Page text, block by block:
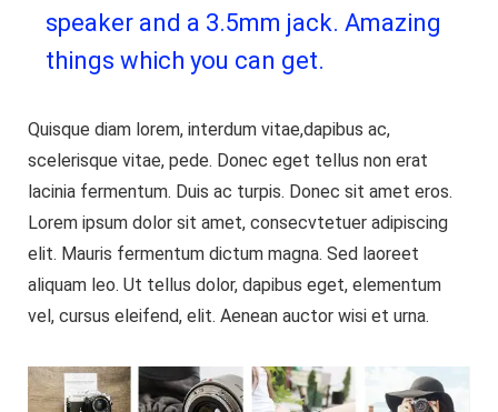
speaker and a 3.5mm jack. Amazing
things which you can get.
Quisque diam lorem, interdum vitae,dapibus ac,
scelerisque vitae, pede. Donec eget tellus non erat
lacinia fermentum. Duis ac turpis. Donec sit amet eros.
Lorem ipsum dolor sit amet, consecvtetuer adipiscing
elit. Mauris fermentum dictum magna. Sed laoreet
aliquam leo. Ut tellus dolor, dapibus eget, elementum
vel, cursus eleifend, elit. Aenean auctor wisi et urna.